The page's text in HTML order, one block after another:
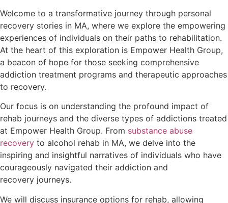
Welcome to a transformative journey through personal
recovery stories in MA, where we explore the empowering
experiences of individuals on their paths to rehabilitation.
At the heart of this exploration is Empower Health Group,
a beacon of hope for those seeking comprehensive
addiction treatment programs and therapeutic approaches
to recovery.
Our focus is on understanding the profound impact of
rehab journeys and the diverse types of addictions treated
at Empower Health Group. From substance abuse
recovery to alcohol rehab in MA, we delve into the
inspiring and insightful narratives of individuals who have
courageously navigated their addiction and
recovery journeys.
We will discuss insurance options for rehab, allowing